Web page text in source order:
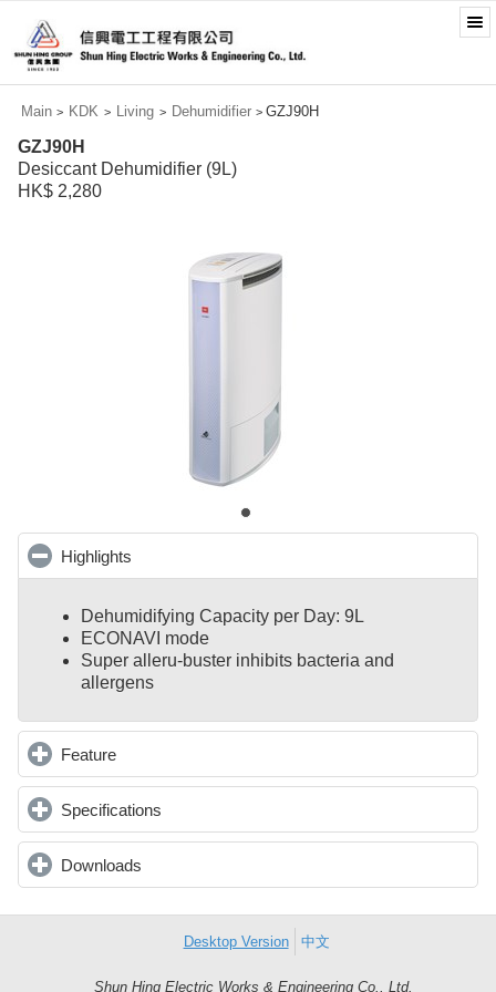
Main > KDK > Living > Dehumidifier > GZJ90H
GZJ90H
Desiccant Dehumidifier (9L)
HK$ 2,280
Highlights
Dehumidifying Capacity per Day: 9L
ECONAVI mode
Super alleru-buster inhibits bacteria and
allergens
Featureclick to expand contents
Specifications
Downloads
Desktop Version 中文
Shun Hing Electric Works & Engineering Co., Ltd.